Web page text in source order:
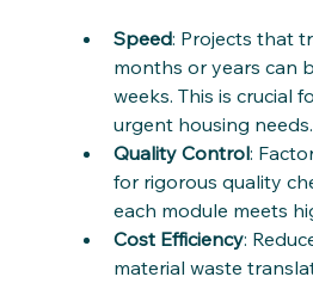
Speed: Projects that
months or years can
weeks. This is crucial
urgent housing needs.
Quality Control:
for rigorous quality
each module meets
Cost Efficiency:
material waste